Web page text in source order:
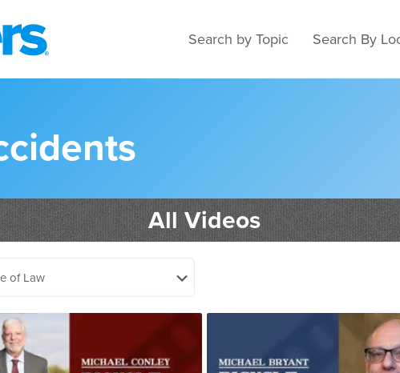
Search by Topic Search By
All Videos